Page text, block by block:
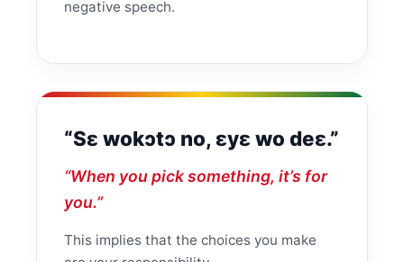
negative speech.
“Sɛ wokɔtɔ no, ɛyɛ wo deɛ.”
“When you pick something, it’s for
you.”
This implies that the choices you make